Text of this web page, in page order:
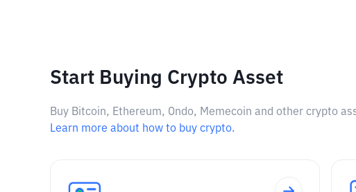
Start Buying Crypto Asset
Buy Bitcoin, Ethereum, Ondo, Memecoin and other crypto
Learn more about how to buy crypto.